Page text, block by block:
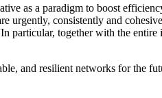
as a paradigm to boost
urgently, consistently and
particular, together with the
and resilient networks for the